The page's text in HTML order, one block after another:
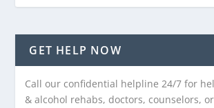
GET HELP NOW
Call our confidential helpline 24/7 for
& alcohol rehabs, doctors, counselors,